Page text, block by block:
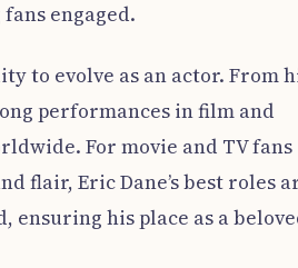
engaged.
to evolve as an actor. From
performances in film and
For movie and TV fans
flair, Eric Dane’s best roles
his place as a